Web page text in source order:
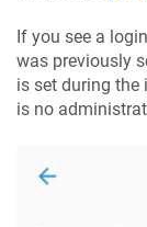
If you see a
was previously
is set during the
is no